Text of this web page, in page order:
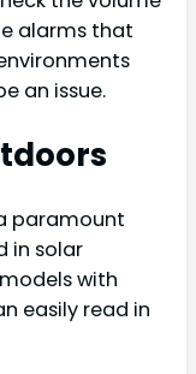
alarms that
an issue.
paramount
in solar
with
easily read in